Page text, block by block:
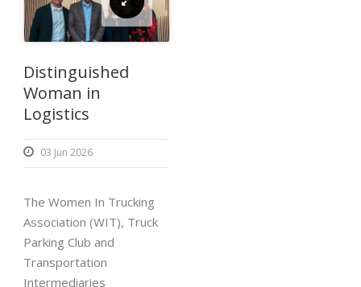
Distinguished
Woman in
Logistics
03 Jun 2026
The Women In Trucking
Association (WIT), Truck
Parking Club and
Transportation
Intermediaries